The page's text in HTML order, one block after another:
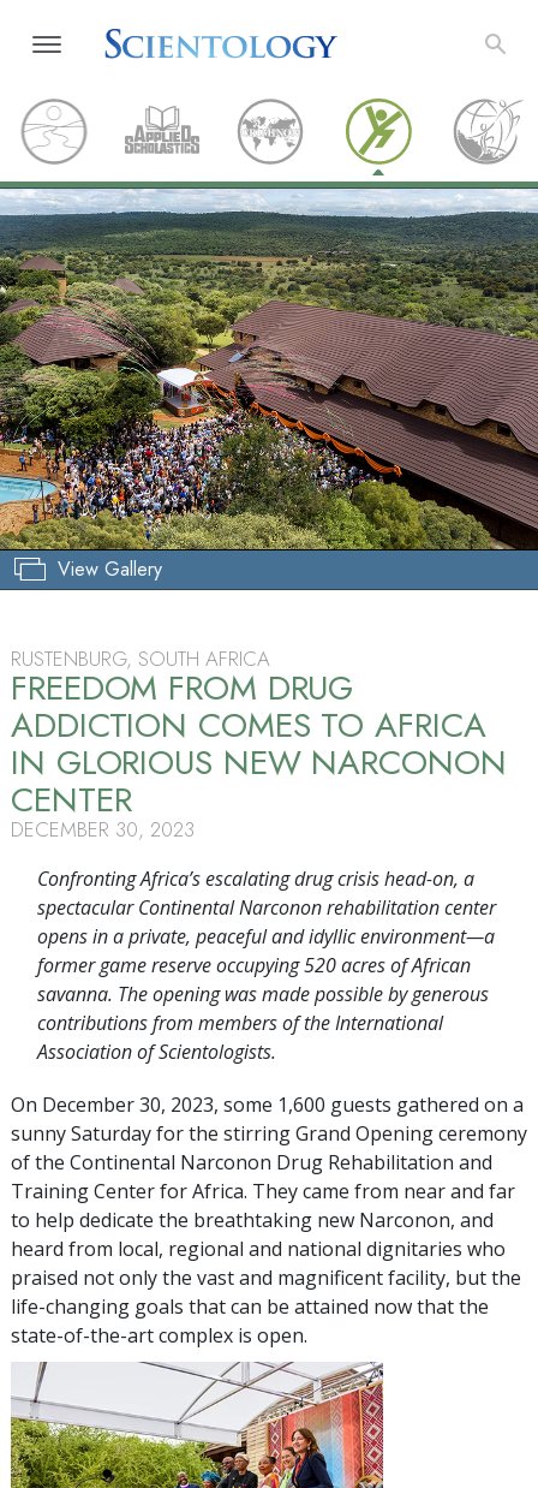
View Gallery
RUSTENBURG, SOUTH AFRICA
FREEDOM FROM DRUG
ADDICTION COMES TO AFRICA
IN GLORIOUS NEW NARCONON
CENTER
DECEMBER 30, 2023
Confronting Africa’s escalating drug crisis head-on, a
spectacular Continental Narconon rehabilitation center
opens in a private, peaceful and idyllic environment—a
former game reserve occupying 520 acres of African
savanna. The opening was made possible by generous
contributions from members of the International
Association of Scientologists.
On December 30, 2023, some 1,600 guests gathered on a
sunny Saturday for the stirring Grand Opening ceremony
of the Continental Narconon Drug Rehabilitation and
Training Center for Africa. They came from near and far
to help dedicate the breathtaking new Narconon, and
heard from local, regional and national dignitaries who
praised not only the vast and magnificent facility, but the
life-changing goals that can be attained now that the
state-of-the-art complex is open.